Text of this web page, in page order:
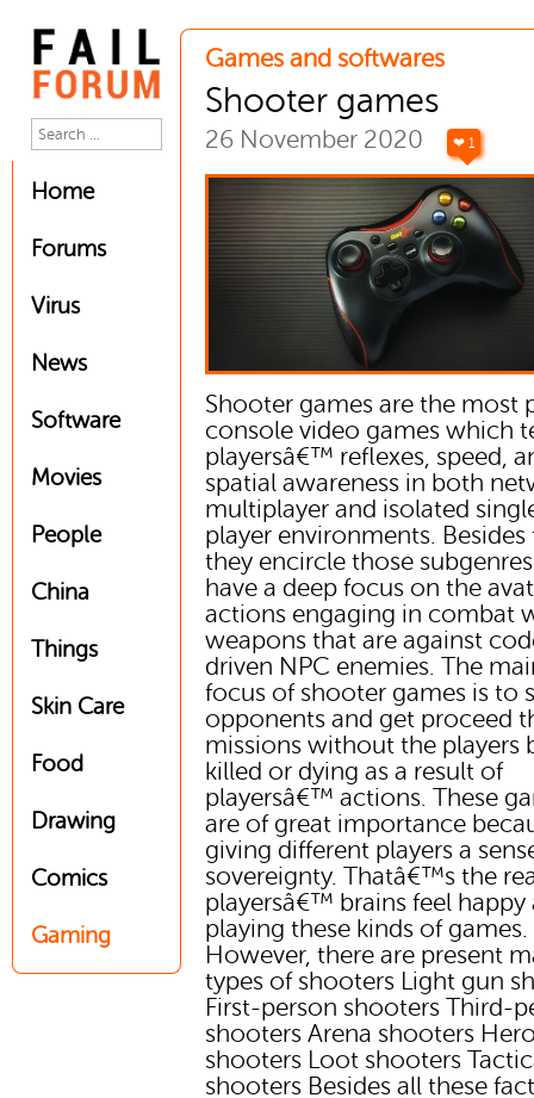
Home
Forums
Virus
News
Software
Movies
People
China
Things
Skin Care
Food
Drawing
Comics
Gaming
Games and softwares
Shooter games
26 November 2020 ❤ 1
Shooter games are the most
console video games which
playersâ€™ reflexes, speed,
spatial awareness in both
multiplayer and isolated
player environments. Besides
they encircle those
have a deep focus on the
actions engaging in combat
weapons that are against
driven NPC enemies. The
focus of shooter games is to
opponents and get proceed
missions without the players
killed or dying as a result of
playersâ€™ actions. These
are of great importance
giving different players a
sovereignty. Thatâ€™s the
playersâ€™ brains feel happy
playing these kinds of games.
However, there are present
types of shooters Light gun
First-person shooters Third-
shooters Arena shooters
shooters Loot shooters
shooters Besides all these